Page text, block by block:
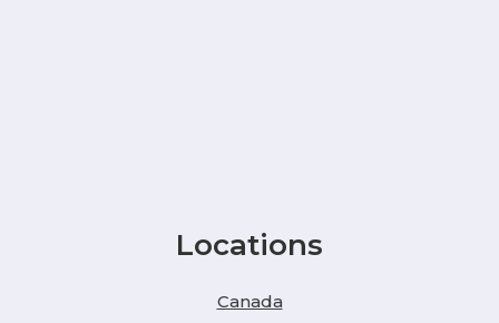
Locations
Canada